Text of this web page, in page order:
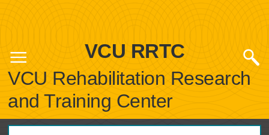
VCU RRTC
VCU Rehabilitation Research
and Training Center